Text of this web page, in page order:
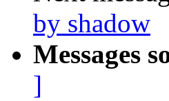
by shadow
Messages
]